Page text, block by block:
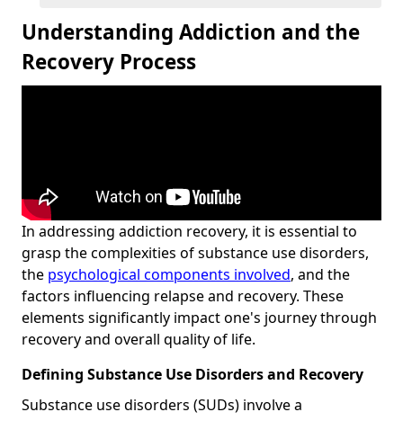
Understanding Addiction and the
Recovery Process
In addressing addiction recovery, it is essential to
grasp the complexities of substance use disorders,
the psychological components involved, and the
factors influencing relapse and recovery. These
elements significantly impact one's journey through
recovery and overall quality of life.
Defining Substance Use Disorders and Recovery
Substance use disorders (SUDs) involve a